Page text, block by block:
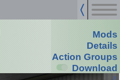
Mods
Details
Action Groups
Download